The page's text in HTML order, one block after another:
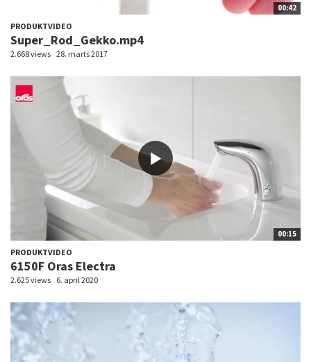
00:42
PRODUKTVIDEO
Super_Rod_Gekko.mp4
2.668 views 28. marts 2017
00:15
PRODUKTVIDEO
6150F Oras Electra
2.625 views 6. april 2020